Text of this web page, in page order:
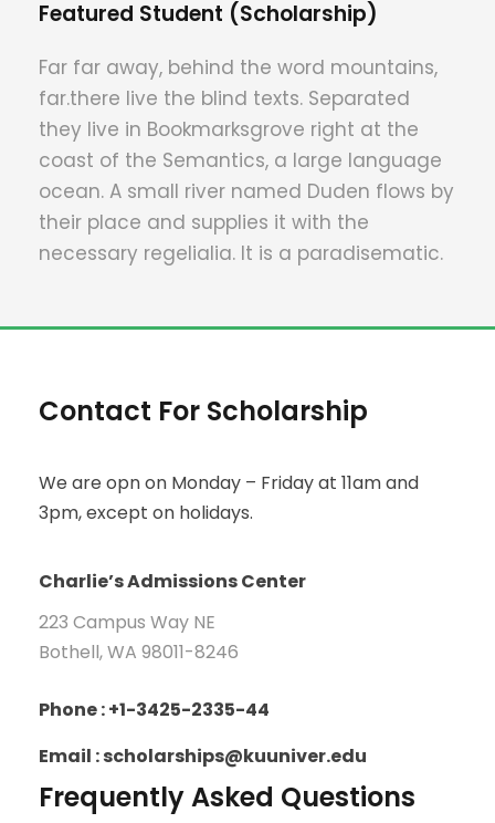
Featured Student (Scholarship)
Far far away, behind the word mountains,
far.there live the blind texts. Separated
they live in Bookmarksgrove right at the
coast of the Semantics, a large language
ocean. A small river named Duden flows by
their place and supplies it with the
necessary regelialia. It is a paradisematic.
Contact For Scholarship
We are opn on Monday – Friday at 11am and
3pm, except on holidays.
Charlie’s Admissions Center
223 Campus Way NE
Bothell, WA 98011-8246
Phone : +1-3425-2335-44
Email : scholarships@kuuniver.edu
Frequently Asked Questions